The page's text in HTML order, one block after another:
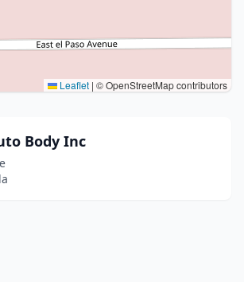
Leaflet | © OpenStreetMap contributors
Body Inc